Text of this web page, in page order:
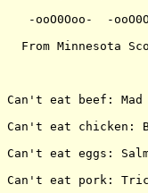
-ooO0Ooo-  -
From Minnesota
Can't eat beef: Mad
Can't eat chicken:
Can't eat eggs:
Can't eat pork: